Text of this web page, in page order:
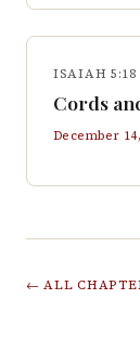
ISAIAH 5:18
Cords
December
← ALL